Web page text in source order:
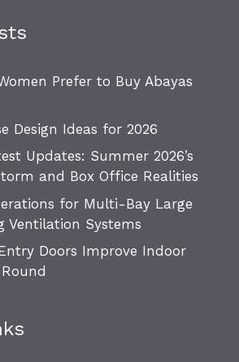
Prefer to Buy Abayas
Design Ideas for 2026
Updates: Summer 2026’s
and Box Office Realities
for Multi-Bay Large
Ventilation Systems
Doors Improve Indoor